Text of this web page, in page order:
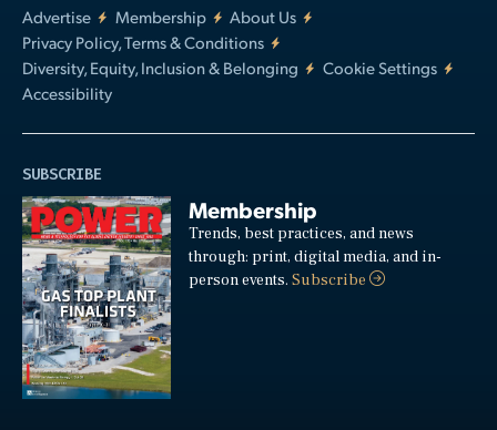
Advertise
Membership
About Us
Privacy Policy, Terms & Conditions
Diversity, Equity, Inclusion & Belonging
Cookie Settings
Accessibility
SUBSCRIBE
Membership
Trends, best practices, and news
through: print, digital media, and in-
person events.Subscribe